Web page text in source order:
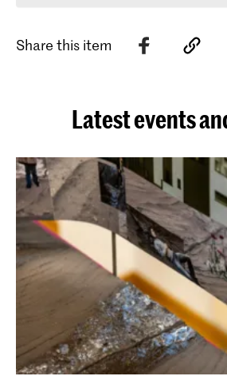
Share this item
Latest events